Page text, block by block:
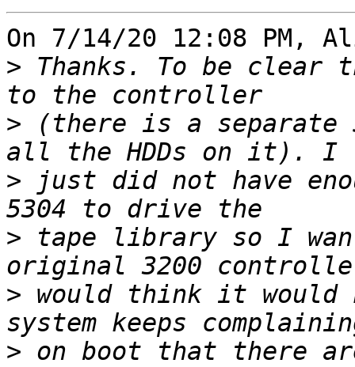
On 7/14/20 12:08 PM,
> Thanks. To be clear
> (there is a separate
> just did not have
> tape library so I
> would think it would
> on boot that there